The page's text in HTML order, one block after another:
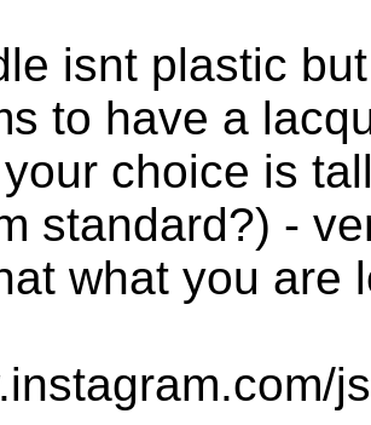
isnt plastic
to have a
choice is
standard?) -
what you are